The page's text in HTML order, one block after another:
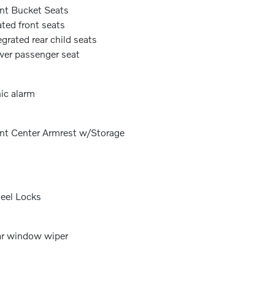
Bucket Seats
front seats
rear child seats
passenger seat
alarm
Center Armrest w/Storage
Locks
window wiper